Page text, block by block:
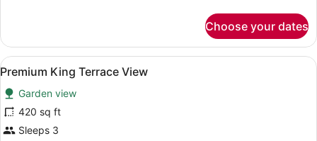
1
Bedroom
Regal
Choose your dates
View
all
photos
for
Premium
A hotel room with a large bed, a
3
Premium King Terrace View
Garden view
420 sq ft
Sleeps 3